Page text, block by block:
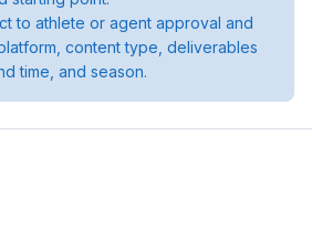
to athlete or agent approval and
content type, deliverables
time, and season.